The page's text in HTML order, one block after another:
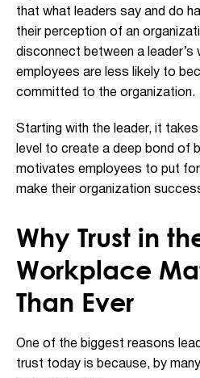
that what leaders say and do
their perception of an
disconnect between a leader’s
employees are less likely to
committed to the organization.
Starting with the leader, it
level to create a deep bond of
motivates employees to put
make their organization
Why Trust in
Workplace
Than Ever
One of the biggest reasons
trust today is because, by